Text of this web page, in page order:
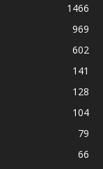
1466
969
602
141
128
104
79
66